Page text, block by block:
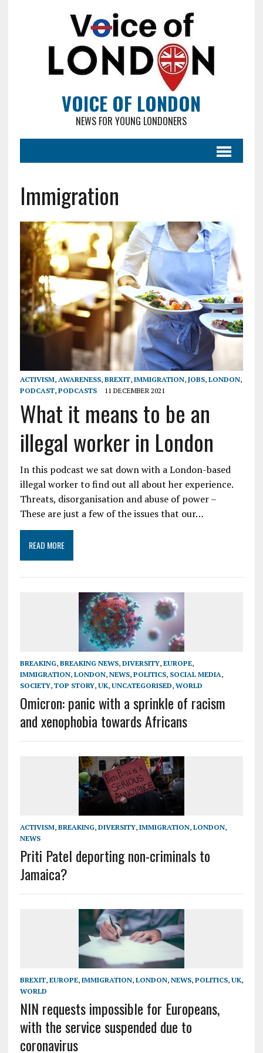
VOICE OF LONDON
NEWS FOR YOUNG LONDONERS
Immigration
ACTIVISM, AWARENESS, BREXIT, IMMIGRATION, JOBS, LONDON,
PODCAST, PODCASTS 11 DECEMBER 2021
What it means to be an
illegal worker in London
In this podcast we sat down with a London-based
illegal worker to find out all about her experience.
Threats, disorganisation and abuse of power –
These are just a few of the issues that our…
READ MORE
BREAKING, BREAKING NEWS, DIVERSITY, EUROPE,
IMMIGRATION, LONDON, NEWS, POLITICS, SOCIAL MEDIA,
SOCIETY, TOP STORY, UK, UNCATEGORISED, WORLD
Omicron: panic with a sprinkle of racism
and xenophobia towards Africans
ACTIVISM, BREAKING, DIVERSITY, IMMIGRATION, LONDON,
NEWS
Priti Patel deporting non-criminals to
Jamaica?
BREXIT, EUROPE, IMMIGRATION, LONDON, NEWS, POLITICS, UK,
WORLD
NIN requests impossible for Europeans,
with the service suspended due to
coronavirus